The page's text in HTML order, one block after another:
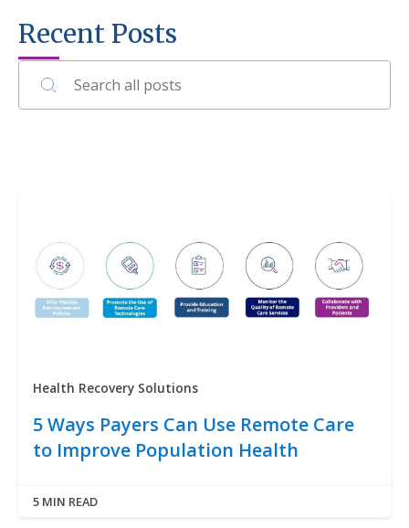
Recent Posts
Health Recovery Solutions
5 Ways Payers Can Use Remote Care
to Improve Population Health
5 MIN READ